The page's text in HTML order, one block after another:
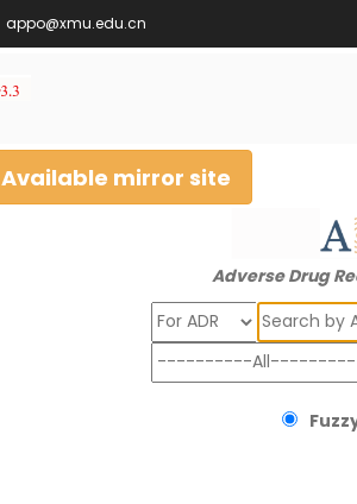
appo@xmu.edu.cn
Available mirror site
Adverse Drug
Search